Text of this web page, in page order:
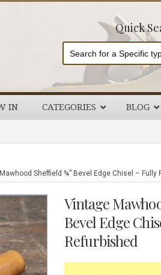
Quick
IN CATEGORIES BLOG
Sheffield ¾” Bevel Edge Chisel – Fully
Vintage
Bevel Edge
Refurbished